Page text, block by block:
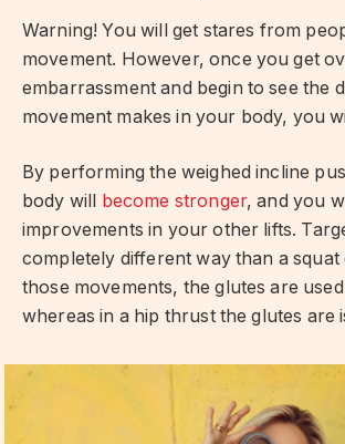
Warning! You will get stares from
movement. However, once you get
embarrassment and begin to see the
movement makes in your body, you
By performing the weighed incline
body will become stronger, and you
improvements in your other lifts.
completely different way than a squat
those movements, the glutes are
whereas in a hip thrust the glutes are